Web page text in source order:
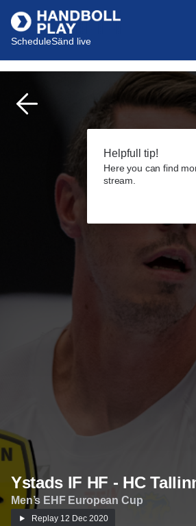
ScheduleSänd live
Helpfull tip!
Here you can find
stream.
Ystads IF HF - HC
Men’s EHF European Cup
Replay 12 Dec 2020